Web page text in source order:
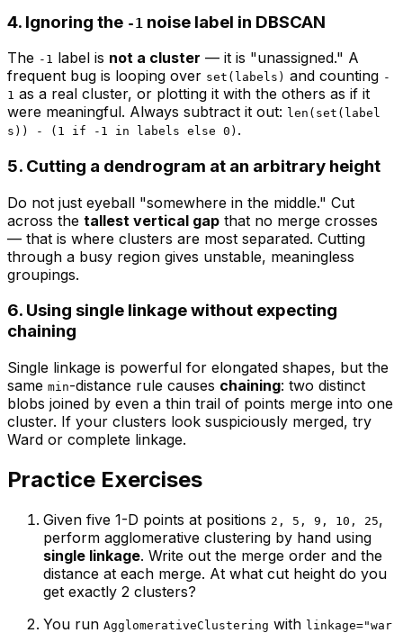
4. Ignoring the -1 noise label in DBSCAN
The -1 label is not a cluster — it is "unassigned." A
frequent bug is looping over set(labels) and counting -
1 as a real cluster, or plotting it with the others as if it
were meaningful. Always subtract it out: len(set(label
s)) - (1 if -1 in labels else 0) .
5. Cutting a dendrogram at an arbitrary height
Do not just eyeball "somewhere in the middle." Cut
across the tallest vertical gap that no merge crosses
— that is where clusters are most separated. Cutting
through a busy region gives unstable, meaningless
groupings.
6. Using single linkage without expecting
chaining
Single linkage is powerful for elongated shapes, but the
same min-distance rule causes chaining: two distinct
blobs joined by even a thin trail of points merge into one
cluster. If your clusters look suspiciously merged, try
Ward or complete linkage.
Practice Exercises
Given five 1-D points at positions 2, 5, 9, 10, 25,
perform agglomerative clustering by hand using
single linkage. Write out the merge order and the
distance at each merge. At what cut height do you
get exactly 2 clusters?
You run AgglomerativeClustering with linkage="war